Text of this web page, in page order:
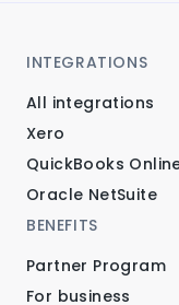
INTEGRATIONS
All integrations
Xero
QuickBooks
Oracle NetSuite
BENEFITS
Partner Program
For business